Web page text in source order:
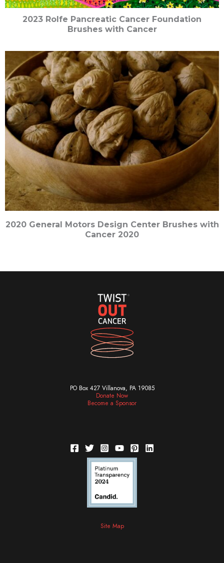
2023 Rolfe Pancreatic Cancer Foundation
Brushes with Cancer
2020 General Motors Design Center Brushes with
Cancer 2020
PO Box 427 Villanova, PA 19085
Donate Now
Become a Sponsor
Site Map